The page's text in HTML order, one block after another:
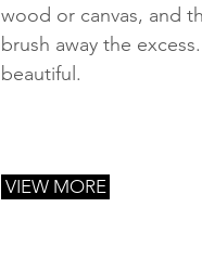
wood or canvas, and
brush away the
beautiful.
VIEW MORE